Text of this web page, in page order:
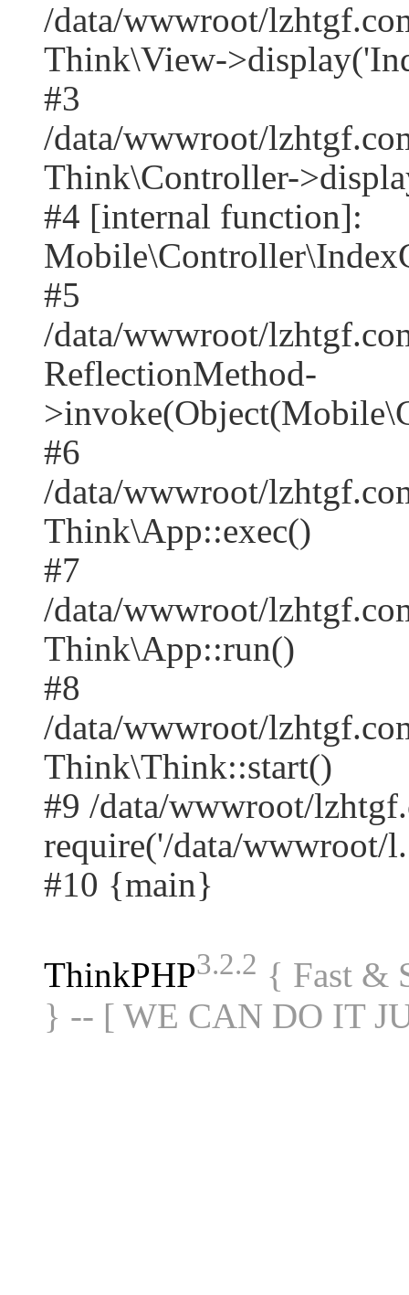
/data/wwwroot/
Think\View-
#3
/data/wwwroot/
Think\Controller-
#4 [internal function]:
#5
/data/wwwroot/
ReflectionMethod-
#6
/data/wwwroot/
Think\App::exec()
#7
/data/wwwroot/
Think\App::run()
#8
/data/wwwroot/
Think\Think::start()
#9 /data/wwwroot/
require('/data/wwwroot/
#10 {main}
ThinkPHP3.2.2 { Fast &
} -- [ WE CAN DO IT